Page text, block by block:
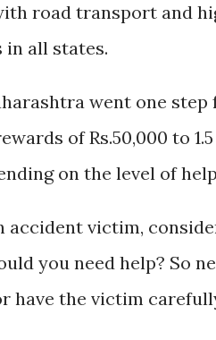
road transport and
in all states.
went one
of Rs.50,000 to
on the level of
accident victim,
you need help? So
have the victim